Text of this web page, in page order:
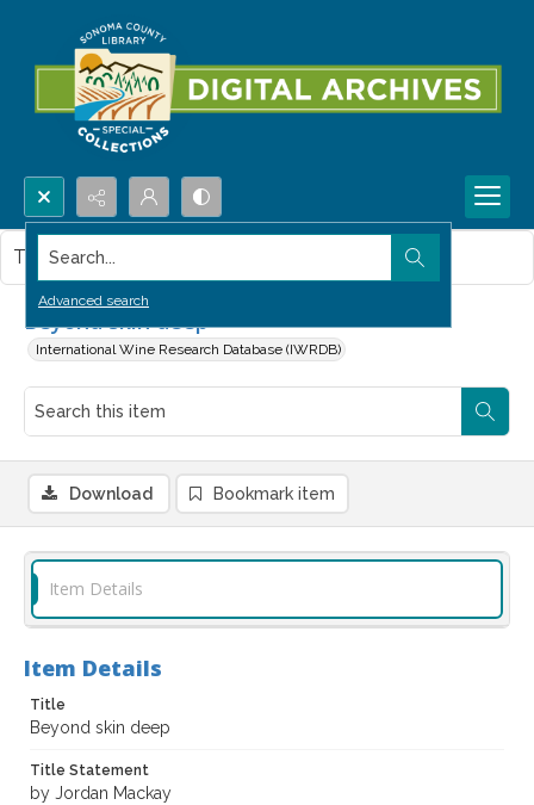
Search...
Advanced search
Beyond skin deep
International Wine Research Database (IWRDB)
This item contains no images.
Download Bookmark item
Item Details
Item Details
Title
Beyond skin deep
Title Statement
by Jordan Mackay